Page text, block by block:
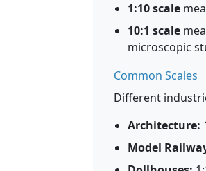
1:10 scale
10:1 scale
microscopic
Common Scales
Different
Architecture:
Model